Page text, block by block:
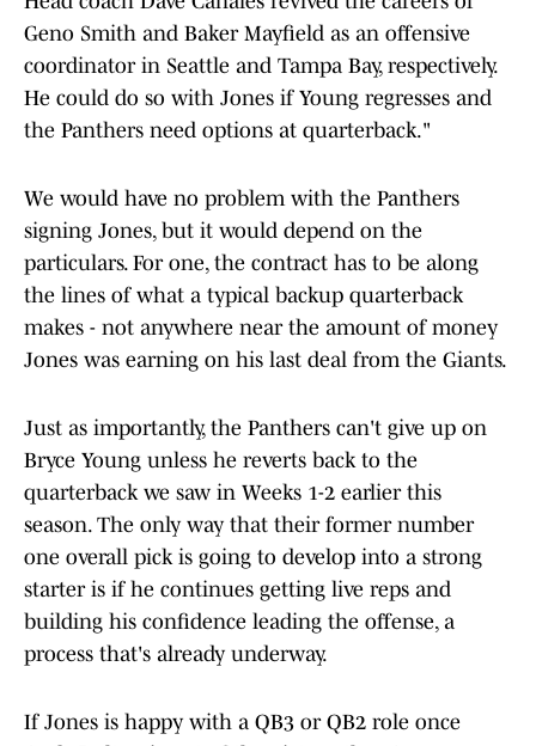
Geno Smith and Baker Mayfield as an offensive
coordinator in Seattle and Tampa Bay, respectively.
He could do so with Jones if Young regresses and
the Panthers need options at quarterback."
We would have no problem with the Panthers
signing Jones, but it would depend on the
particulars. For one, the contract has to be along
the lines of what a typical backup quarterback
makes - not anywhere near the amount of money
Jones was earning on his last deal from the Giants.
Just as importantly, the Panthers can't give up on
Bryce Young unless he reverts back to the
quarterback we saw in Weeks 1-2 earlier this
season. The only way that their former number
one overall pick is going to develop into a strong
starter is if he continues getting live reps and
building his confidence leading the offense, a
process that's already underway.
If Jones is happy with a QB3 or QB2 role once